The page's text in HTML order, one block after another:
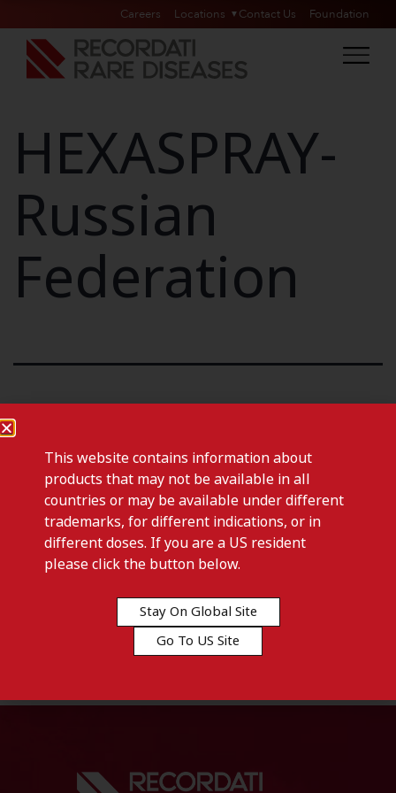
Careers Locations Contact Us Foundation
HEXASPRAY-
Russian
Federation
HEXASPRAY-Mongolia
This website contains information about
products that may not be available in all
countries or may be available under different
trademarks, for different indications, or in
different doses. If you are a US resident
please click the button below.
Stay On Global Site
Go To US Site